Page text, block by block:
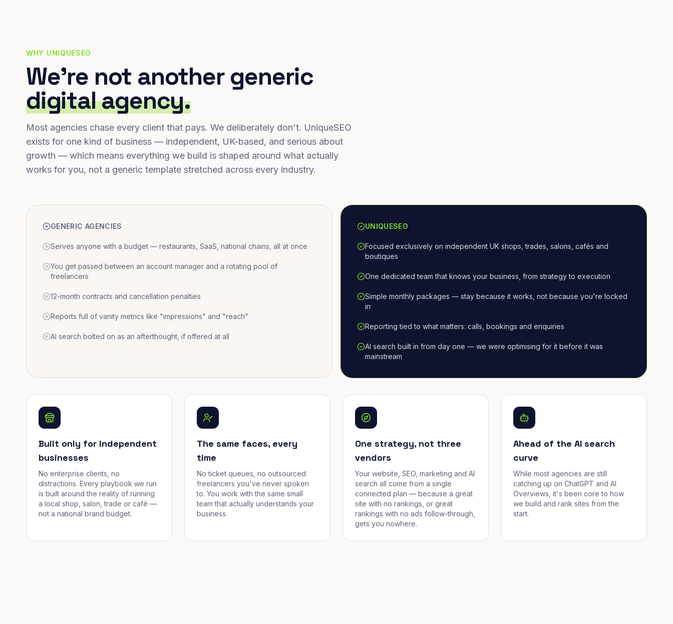
WHY UNIQUESEO
We're not another generic
digital agency.
Most agencies chase every client that pays. We deliberately don't. UniqueSEO
exists for one kind of business — independent, UK-based, and serious about
growth — which means everything we build is shaped around what actually
works for you, not a generic template stretched across every industry.
GENERIC AGENCIES
Serves anyone with a budget — restaurants, SaaS, national chains, all at once
You get passed between an account manager and a rotating pool of
freelancers
12-month contracts and cancellation penalties
Reports full of vanity metrics like "impressions" and "reach"
AI search bolted on as an afterthought, if offered at all
UNIQUESEO
Focused exclusively on independent UK shops, trades, salons, cafés and
boutiques
One dedicated team that knows your business, from strategy to execution
Simple monthly packages — stay because it works, not because you're locked
in
Reporting tied to what matters: calls, bookings and enquiries
AI search built in from day one — we were optimising for it before it was
mainstream
Built only for independent
businesses
No enterprise clients, no
distractions. Every playbook we run
is built around the reality of running
a local shop, salon, trade or café —
not a national brand budget.
The same faces, every
time
No ticket queues, no outsourced
freelancers you've never spoken
to. You work with the same small
team that actually understands your
business.
One strategy, not three
vendors
Your website, SEO, marketing and AI
search all come from a single
connected plan — because a great
site with no rankings, or great
rankings with no ads follow-through,
gets you nowhere.
Ahead of the AI search
curve
While most agencies are still
catching up on ChatGPT and AI
Overviews, it's been core to how
we build and rank sites from the
start.